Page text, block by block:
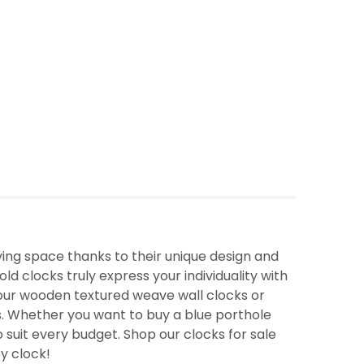
space thanks to their unique design and
clocks truly express your individuality with
wooden textured weave wall clocks or
you want to buy a blue porthole
every budget. Shop our clocks for sale
clock!